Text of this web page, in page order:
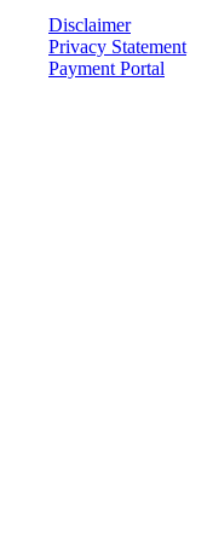
Disclaimer
Privacy Statement
Payment Portal